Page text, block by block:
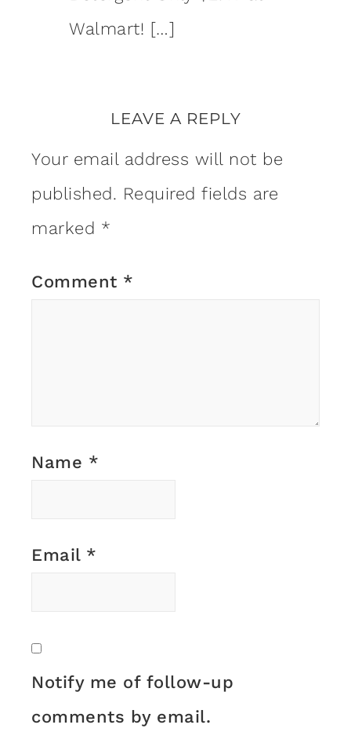
Walmart! […]
LEAVE A REPLY
Your email address will not be
published. Required fields are
marked *
Comment *
Name *
Email *
Notify me of follow-up
comments by email.